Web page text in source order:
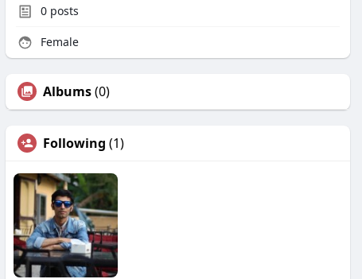
0 posts
Female
Albums(0)
Following (1)